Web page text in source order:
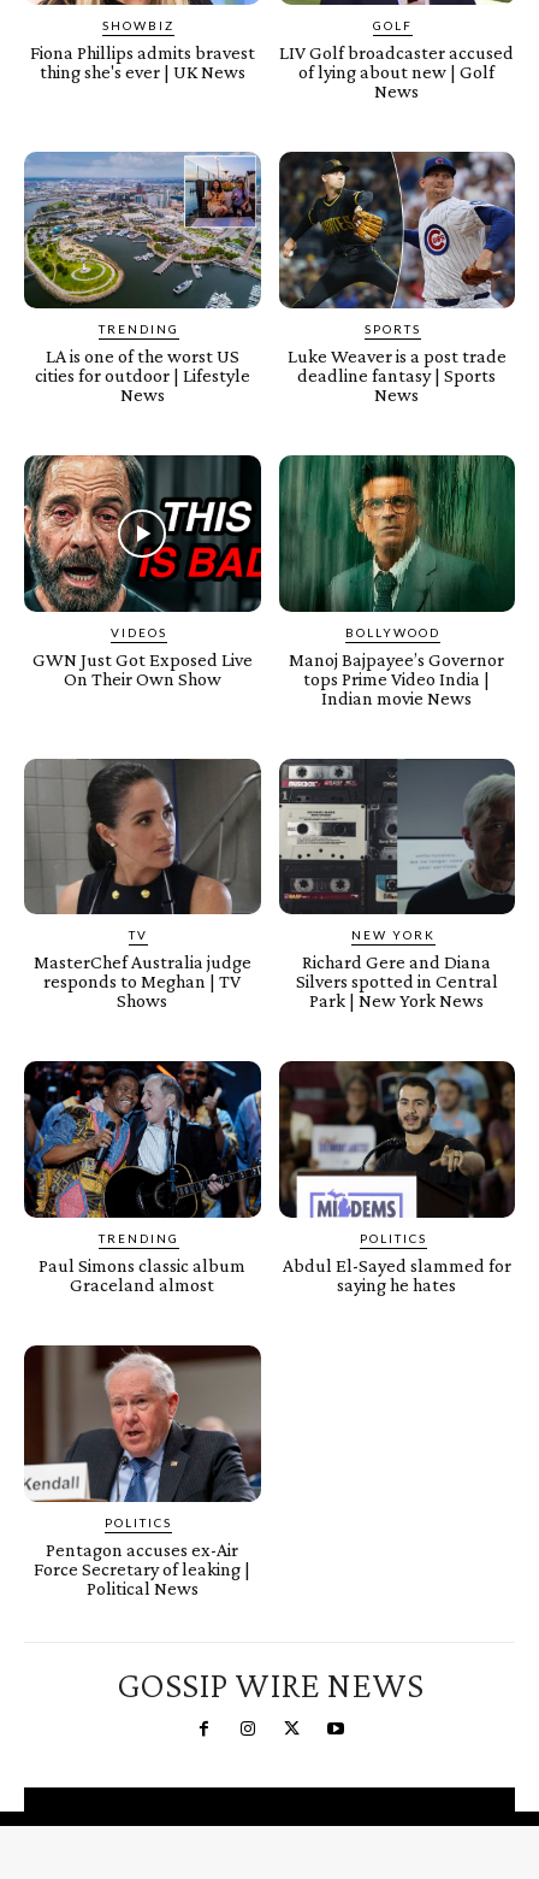
SHOWBIZ
Fiona Phillips admits bravest
thing she's ever | UK News
GOLF
LIV Golf broadcaster accused
of lying about new | Golf
News
TRENDING
LA is one of the worst US
cities for outdoor | Lifestyle
News
SPORTS
Luke Weaver is a post trade
deadline fantasy | Sports
News
VIDEOS
GWN Just Got Exposed Live
On Their Own Show
BOLLYWOOD
Manoj Bajpayee’s Governor
tops Prime Video India |
Indian movie News
TV
MasterChef Australia judge
responds to Meghan | TV
Shows
NEW YORK
Richard Gere and Diana
Silvers spotted in Central
Park | New York News
TRENDING
Paul Simons classic album
Graceland almost
POLITICS
Abdul El-Sayed slammed for
saying he hates
POLITICS
Pentagon accuses ex-Air
Force Secretary of leaking |
Political News
GOSSIP WIRE NEWS